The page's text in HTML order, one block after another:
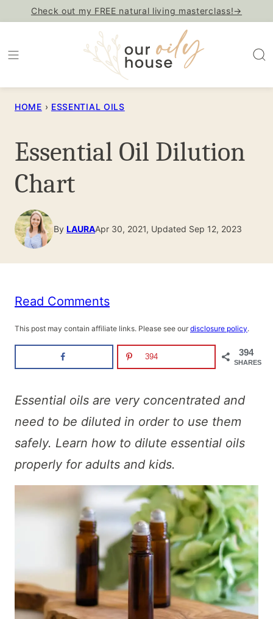
content
Check out my FREE natural living masterclass!→
HOME › ESSENTIAL OILS
Essential Oil Dilution
Chart
By LAURAApr 30, 2021, Updated Sep 12, 2023
Read Comments
This post may contain affiliate links. Please see our disclosure policy.
394
SHARES
394
Essential oils are very concentrated and
need to be diluted in order to use them
safely. Learn how to dilute essential oils
properly for adults and kids.